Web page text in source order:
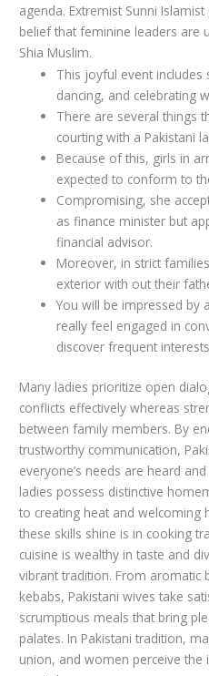
agenda. Extremist Sunni
belief that feminine leaders are
Shia Muslim.
This joyful event
dancing, and celebrating
There are several things
courting with a Pakistani
Because of this, girls in
expected to conform to
Compromising, she
as finance minister but
financial advisor.
Moreover, in strict
exterior with out their
You will be impressed by
really feel engaged in
discover frequent
Many ladies prioritize open
conflicts effectively whereas
between family members. By
trustworthy communication,
everyone’s needs are heard
ladies possess distinctive
to creating heat and welcoming
these skills shine is in cooking
cuisine is wealthy in taste and
vibrant tradition. From aromatic
kebabs, Pakistani wives take
scrumptious meals that bring
palates. In Pakistani tradition,
union, and women perceive